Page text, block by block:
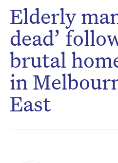
Elderly
dead’
brutal
in
East